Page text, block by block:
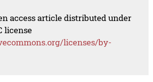
access article distributed under
license
licenses/by-